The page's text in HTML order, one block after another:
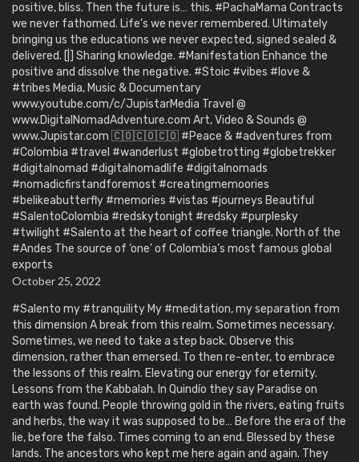
positive, bliss. Then the future is… this. #PachaMama Contracts
we never fathomed. Life’s we never remembered. Ultimately
bringing us the educations we never expected, signed sealed &
delivered. [|] Sharing knowledge. #Manifestation Enhance the
positive and dissolve the negative. #Stoic #vibes #love &
#tribes Media, Music & Documentary
www.youtube.com/c/JupistarMedia Travel @
www.DigitalNomadAdventure.com Art, Video & Sounds @
www.Jupistar.com 🇨🇴🇨🇴🇨🇴 #Peace & #adventures from
#Colombia #travel #wanderlust #globetrotting #globetrekker
#digitalnomad #digitalnomadlife #digitalnomads
#nomadicfirstandforemost #creatingmemoories
#belikeabutterfly #memories #vistas #journeys Beautiful
#SalentoColombia #redskytonight #redsky #purplesky
#twilight #Salento at the heart of coffee triangle. North of the
#Andes The source of ‘one’ of Colombia’s most famous global
exports
October 25, 2022
#Salento my #tranquility My #meditation, my separation from
this dimension A break from this realm. Sometimes necessary.
Sometimes, we need to take a step back. Observe this
dimension, rather than emersed. To then re-enter, to embrace
the lessons of this realm. Elevating our energy for eternity.
Lessons from the Kabbalah. In Quindío they say Paradise on
earth was found. People throwing gold in the rivers, eating fruits
and herbs, the way it was supposed to be… Before the era of the
lie, before the falso. Times coming to an end. Blessed by these
lands. The ancestors who kept me here again and again. They